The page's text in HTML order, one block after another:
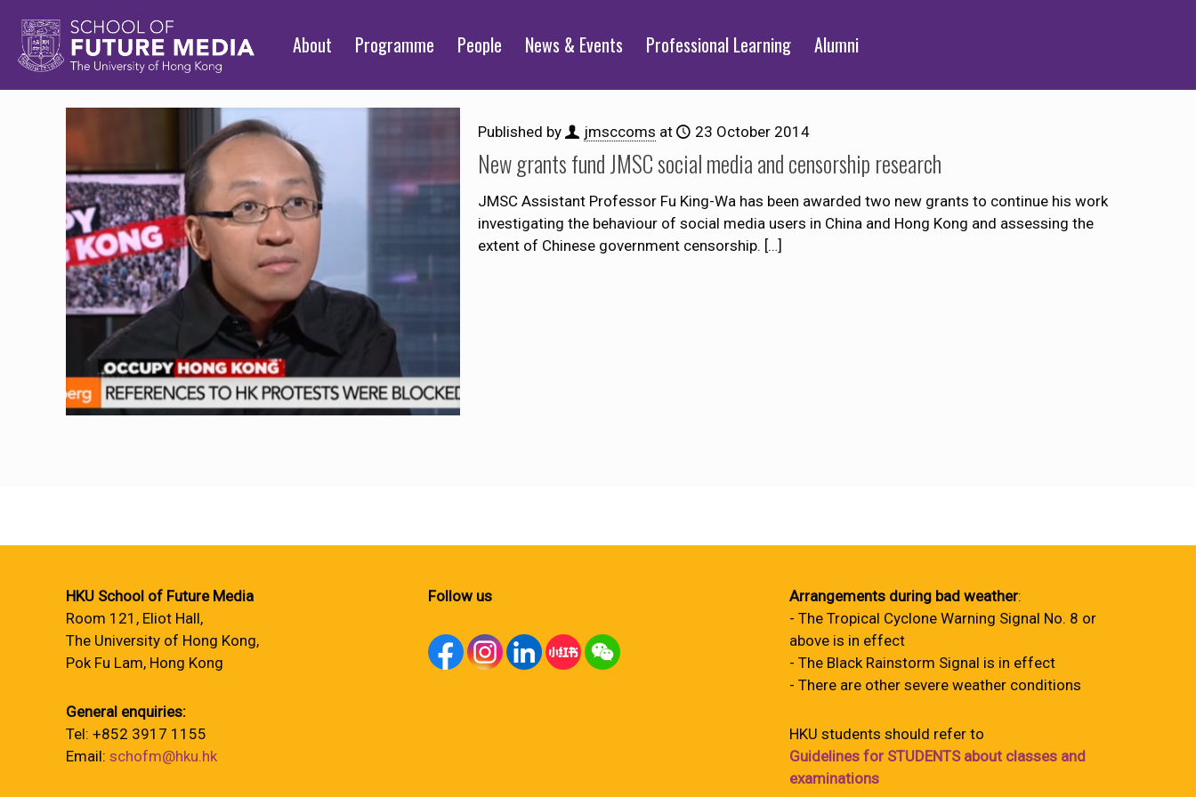
About Programme People News & Events Professional Learning Alumni
Published by jmsccoms at 23 October 2014
New grants fund JMSC social media and censorship research
JMSC Assistant Professor Fu King-Wa has been awarded two new grants to continue his work
investigating the behaviour of social media users in China and Hong Kong and assessing the
extent of Chinese government censorship. […]
HKU School of Future Media
Room 121, Eliot Hall,
The University of Hong Kong,
Pok Fu Lam, Hong Kong
General enquiries:
Tel: +852 3917 1155
Email: schofm@hku.hk
Follow us Arrangements during bad weather:
- The Tropical Cyclone Warning Signal No. 8 or
above is in effect
- The Black Rainstorm Signal is in effect
- There are other severe weather conditions
HKU students should refer to
Guidelines for STUDENTS about classes and
examinations